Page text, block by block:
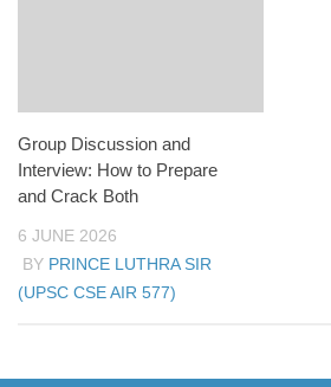
Group Discussion and
Interview: How to Prepare
and Crack Both
6 JUNE 2026
BY PRINCE LUTHRA SIR
(UPSC CSE AIR 577)